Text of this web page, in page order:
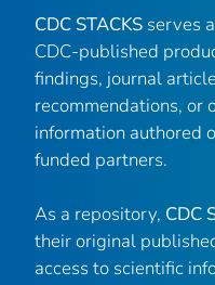
CDC STACKS serves
CDC-published
findings, journal
recommendations, or
information authored
funded partners.
As a repository, CDC
their original
access to scientific